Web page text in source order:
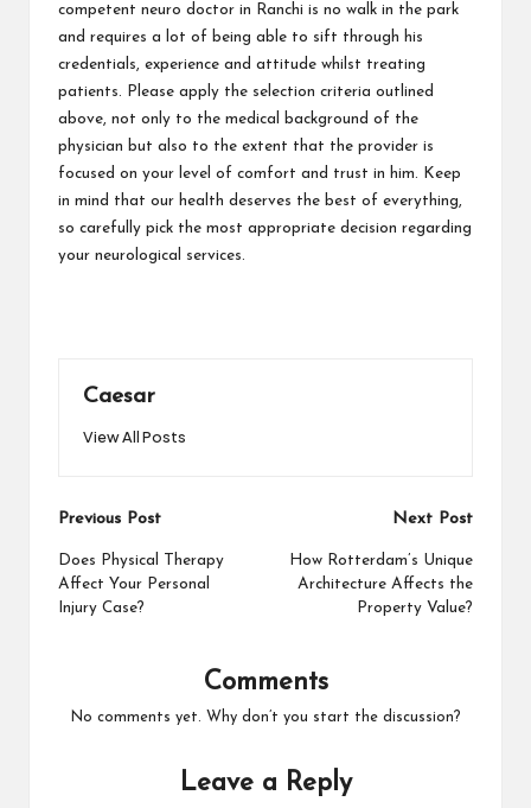
competent neuro doctor in Ranchi is no walk in the park
and requires a lot of being able to sift through his
credentials, experience and attitude whilst treating
patients. Please apply the selection criteria outlined
above, not only to the medical background of the
physician but also to the extent that the provider is
focused on your level of comfort and trust in him. Keep
in mind that our health deserves the best of everything,
so carefully pick the most appropriate decision regarding
your neurological services.
Caesar
View All Posts
Post
navigation
Previous Post
Does Physical Therapy
Affect Your Personal
Injury Case?
Next Post
How Rotterdam’s Unique
Architecture Affects the
Property Value?
Comments
No comments yet. Why don’t you start the discussion?
Leave a Reply